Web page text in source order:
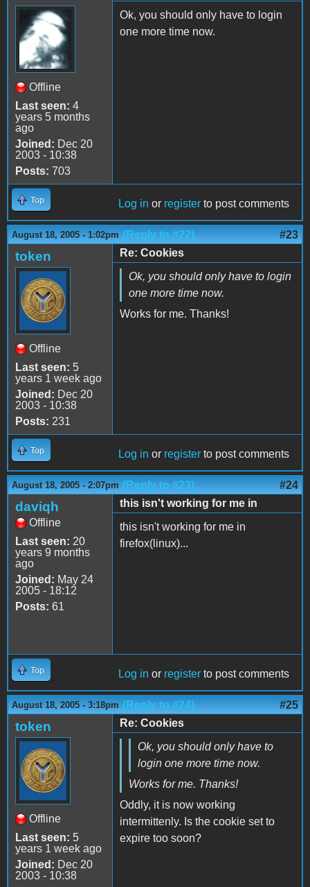
Offline
Last seen: 4
years 5 months
ago
Joined: Dec 20
2003 - 10:38
Posts: 703
Ok, you should only have to login
one more time now.
Top Log in or register to post comments
August 18, 2005 - 1:02pm (Reply to #22) #23
token
Offline
Last seen: 5
years 1 week ago
Joined: Dec 20
2003 - 10:38
Posts: 231
Re: Cookies
Ok, you should only have to login
one more time now.
Works for me. Thanks!
Top Log in or register to post comments
August 18, 2005 - 2:07pm (Reply to #23) #24
daviqh
Offline
Last seen: 20
years 9 months
ago
Joined: May 24
2005 - 18:12
Posts: 61
this isn't working for me in
this isn't working for me in
firefox(linux)...
Top Log in or register to post comments
August 18, 2005 - 3:18pm (Reply to #24) #25
token
Offline
Last seen: 5
years 1 week ago
Joined: Dec 20
2003 - 10:38
Re: Cookies
Ok, you should only have to
login one more time now.
Works for me. Thanks!
Oddly, it is now working
intermittenly. Is the cookie set to
expire too soon?